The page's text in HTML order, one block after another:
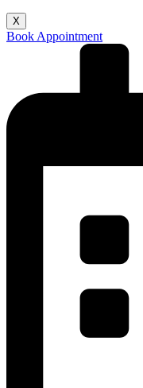
X
Book Appointment